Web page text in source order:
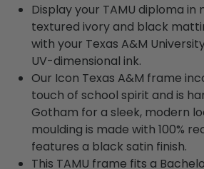
Display your TAMU diploma
textured ivory and black
with your Texas A&M
UV-dimensional ink.
Our Icon Texas A&M frame
touch of school spirit and is
Gotham for a sleek, modern
moulding is made with 100%
features a black satin finish.
This TAMU frame fits a